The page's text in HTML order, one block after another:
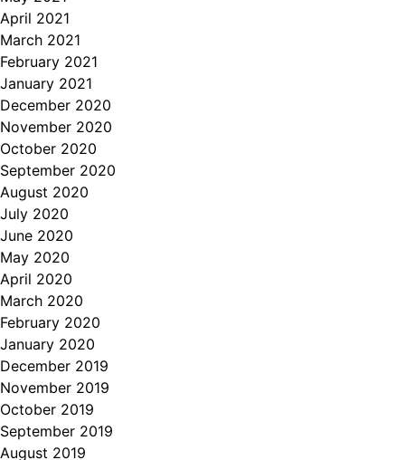
April 2021
March 2021
February 2021
January 2021
December 2020
November 2020
October 2020
September 2020
August 2020
July 2020
June 2020
May 2020
April 2020
March 2020
February 2020
January 2020
December 2019
November 2019
October 2019
September 2019
August 2019